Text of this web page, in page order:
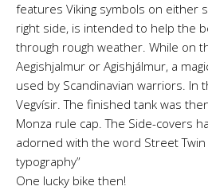
features Viking symbols on either
right side, is intended to help the
through rough weather. While on
Aegishjalmur or Agishjálmur, a
used by Scandinavian warriors. In
Vegvísir. The finished tank was
Monza rule cap. The Side-covers
adorned with the word Street Twin
typography”
One lucky bike then!